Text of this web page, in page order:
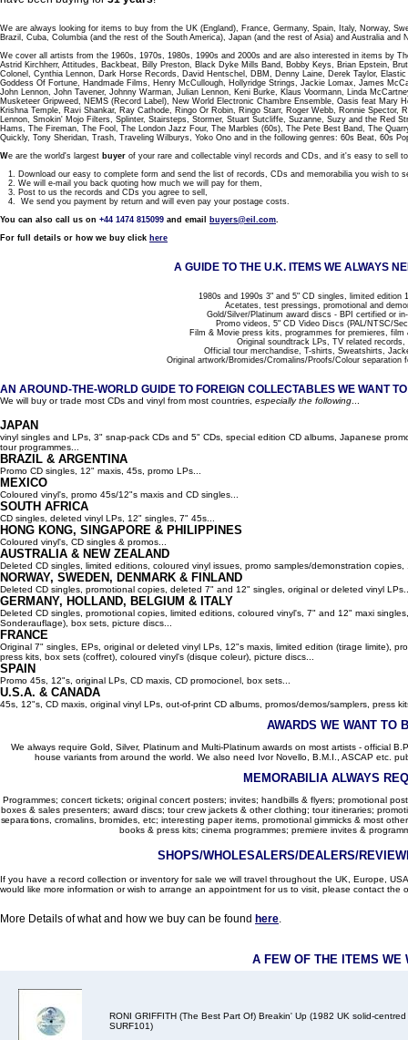
We are always looking for items to buy from the UK (England), France, Germany, Spain, Italy, Norway,
Brazil, Cuba, Columbia (and the rest of the South America), Japan (and the rest of Asia) and Australia and
We cover all artists from the 1960s, 1970s, 1980s, 1990s and 2000s and are also interested in items by
Astrid Kirchherr, Attitudes, Backbeat, Billy Preston, Black Dyke Mills Band, Bobby Keys, Brian Epstein,
Colonel, Cynthia Lennon, Dark Horse Records, David Hentschel, DBM, Denny Laine, Derek Taylor,
Goddess Of Fortune, Handmade Films, Henry McCullough, Hollyridge Strings, Jackie Lomax, James
John Lennon, John Tavener, Johnny Warman, Julian Lennon, Keni Burke, Klaus Voormann, Linda
Musketeer Gripweed, NEMS (Record Label), New World Electronic Chambre Ensemble, Oasis feat Mary
Krishna Temple, Ravi Shankar, Ray Cathode, Ringo Or Robin, Ringo Starr, Roger Webb, Ronnie
Lennon, Smokin' Mojo Filters, Splinter, Stairsteps, Stormer, Stuart Sutcliffe, Suzanne, Suzy and the Red
Hams, The Fireman, The Fool, The London Jazz Four, The Marbles (60s), The Pete Best Band, The
Quickly, Tony Sheridan, Trash, Traveling Wilburys, Yoko Ono and in the following genres: 60s Beat, 60s
We are the world's largest buyer of your rare and collectable vinyl records and CDs, and it's easy to sell
1. Download our easy to complete form and send the list of records, CDs and memorabilia you wish to
2. We will e-mail you back quoting how much we will pay for them,
3. Post to us the records and CDs you agree to sell,
4. We send you payment by return and will even pay your postage costs.
You can also call us on +44 1474 815099 and email buyers@eil.com.
For full details or how we buy click here
A GUIDE TO THE U.K. ITEMS WE ALWAYS
1980s and 1990s 3" and 5" CD singles, limited edition
Acetates, test pressings, promotional and
Gold/Silver/Platinum award discs - BPI certified or
Promo videos, 5" CD Video Discs (PAL/NTSC/
Film & Movie press kits, programmes for premieres, film
Original soundtrack LPs, TV related
Official tour merchandise, T-shirts, Sweatshirts,
Original artwork/Bromides/Cromalins/Proofs/Colour
AN AROUND-THE-WORLD GUIDE TO FOREIGN COLLECTABLES WE WANT
We will buy or trade most CDs and vinyl from most countries, especially the following
JAPAN
vinyl singles and LPs, 3" snap-pack CDs and 5" CDs, special edition CD albums, Japanese
tour programmes...
BRAZIL & ARGENTINA
Promo CD singles, 12" maxis, 45s, promo LPs...
MEXICO
Coloured vinyl's, promo 45s/12"s maxis and CD singles...
SOUTH AFRICA
CD singles, deleted vinyl LPs, 12" singles, 7" 45s...
HONG KONG, SINGAPORE & PHILIPPINES
Coloured vinyl's, CD singles & promos...
AUSTRALIA & NEW ZEALAND
Deleted CD singles, limited editions, coloured vinyl issues, promo samples/demonstration
NORWAY, SWEDEN, DENMARK & FINLAND
Deleted CD singles, promotional copies, deleted 7" and 12" singles, original or deleted vinyl
GERMANY, HOLLAND, BELGIUM & ITALY
Deleted CD singles, promotional copies, limited editions, coloured vinyl's, 7" and 12" maxi
Sonderauflage), box sets, picture discs...
FRANCE
Original 7" singles, EPs, original or deleted vinyl LPs, 12"s maxis, limited edition (tirage limite),
press kits, box sets (coffret), coloured vinyl's (disque coleur), picture discs...
SPAIN
Promo 45s, 12"s, original LPs, CD maxis, CD promocionel, box sets...
U.S.A. & CANADA
45s, 12"s, CD maxis, original vinyl LPs, out-of-print CD albums, promos/demos/samplers, press
AWARDS WE WANT TO
We always require Gold, Silver, Platinum and Multi-Platinum awards on most artists - official
house variants from around the world. We also need Ivor Novello, B.M.I., ASCAP etc.
MEMORABILIA ALWAYS
Programmes; concert tickets; original concert posters; invites; handbills & flyers; promotional
boxes & sales presenters; award discs; tour crew jackets & other clothing; tour itineraries;
separations, cromalins, bromides, etc; interesting paper items, promotional gimmicks & most
books & press kits; cinema programmes; premiere invites &
SHOPS/WHOLESALERS/DEALERS/
If you have a record collection or inventory for sale we will travel throughout the UK, Europe,
would like more information or wish to arrange an appointment for us to visit, please contact the
More Details of what and how we buy can be found here.
A FEW OF THE ITEMS WE
RONI GRIFFITH (The Best Part Of) Breakin' Up (1982 UK solid-
SURF101)